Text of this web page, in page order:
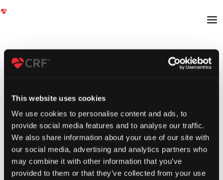
This website uses cookies
We use cookies to personalise content and ads, to
provide social media features and to analyse our traffic.
We also share information about your use of our site with
our social media, advertising and analytics partners who
may combine it with other information that you’ve
provided to them or that they’ve collected from your use